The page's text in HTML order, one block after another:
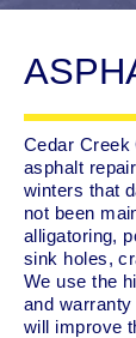
Cedar
asphalt
winters that
not been
alligatoring,
sink holes,
We use the
and
will improve